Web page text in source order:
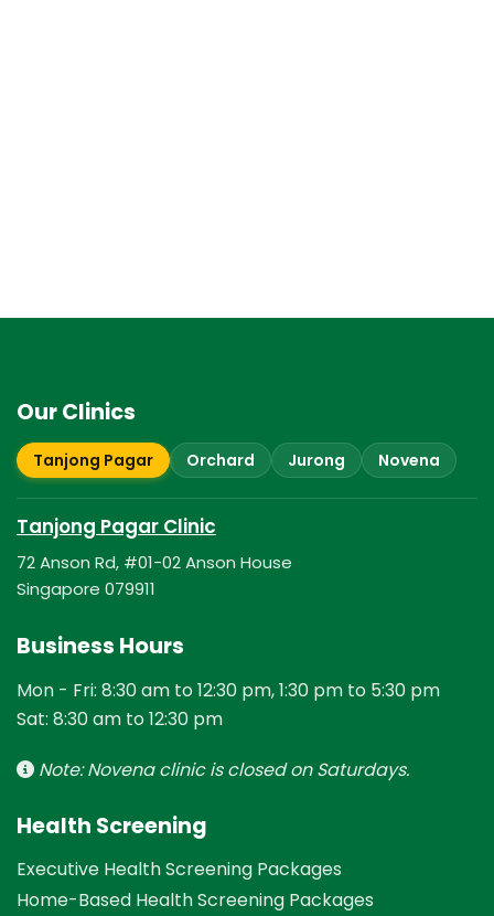
Our Clinics
Tanjong Pagar Orchard Jurong Novena
Tanjong Pagar Clinic
72 Anson Rd, #01-02 Anson House
Singapore 079911
Business Hours
Mon - Fri: 8:30 am to 12:30 pm, 1:30 pm to 5:30 pm
Sat: 8:30 am to 12:30 pm
Note: Novena clinic is closed on Saturdays.
Health Screening
Executive Health Screening Packages
Home-Based Health Screening Packages